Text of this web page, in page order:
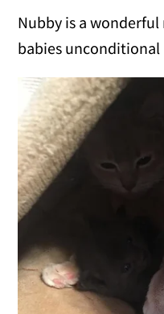
Nubby is a
babies unconditional